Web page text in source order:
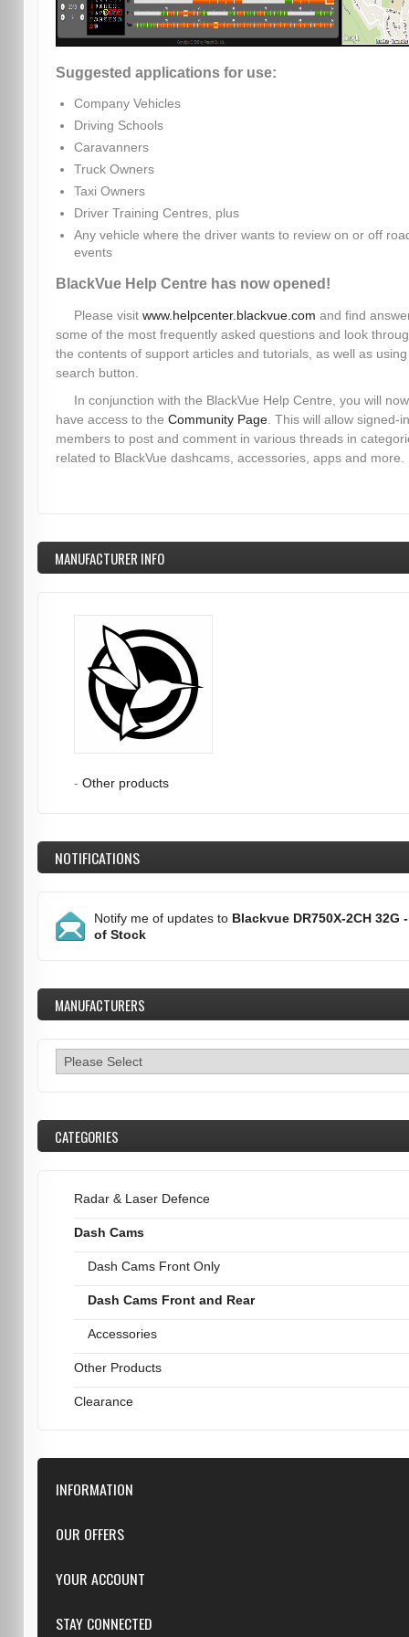
Suggested applications for use:
Company Vehicles
Driving Schools
Caravanners
Truck Owners
Taxi Owners
Driver Training Centres, plus
Any vehicle where the driver wants to review on or off
events
BlackVue Help Centre has now opened!
Please visit www.helpcenter.blackvue.com and find
some of the most frequently asked questions and look
the contents of support articles and tutorials, as well as
search button.
In conjunction with the BlackVue Help Centre, you will now
have access to the Community Page. This will allow signed-in
members to post and comment in various threads in
related to BlackVue dashcams, accessories, apps and more.
MANUFACTURER INFO
- Other products
NOTIFICATIONS
Notify me of updates to Blackvue DR750X-2CH 32G
of Stock
MANUFACTURERS
CATEGORIES
Radar & Laser Defence
Dash Cams
Dash Cams Front Only
Dash Cams Front and Rear
Accessories
Other Products
Clearance
INFORMATION
Downloads
Repairs
OUR OFFERS
Featured
New products
YOUR ACCOUNT
Log in
STAY CONNECTED